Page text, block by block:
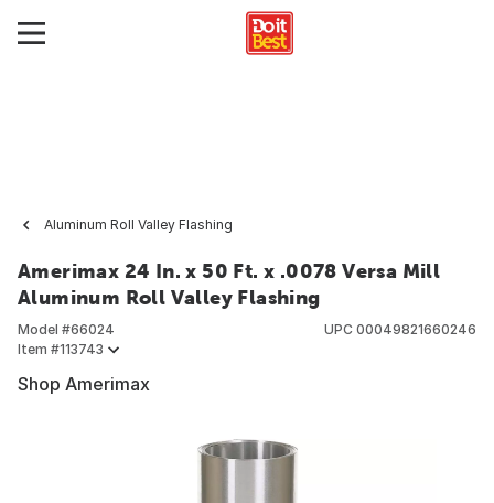
Aluminum Roll Valley Flashing
Amerimax 24 In. x 50 Ft. x .0078 Versa Mill
Aluminum Roll Valley Flashing
Model #66024
Item #113743
UPC 00049821660246
Shop Amerimax